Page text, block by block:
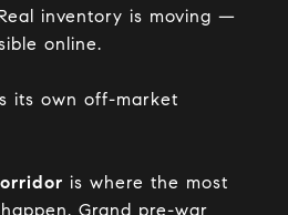
inventory is moving —
online.
its own off-market
is where the most
Grand pre-war